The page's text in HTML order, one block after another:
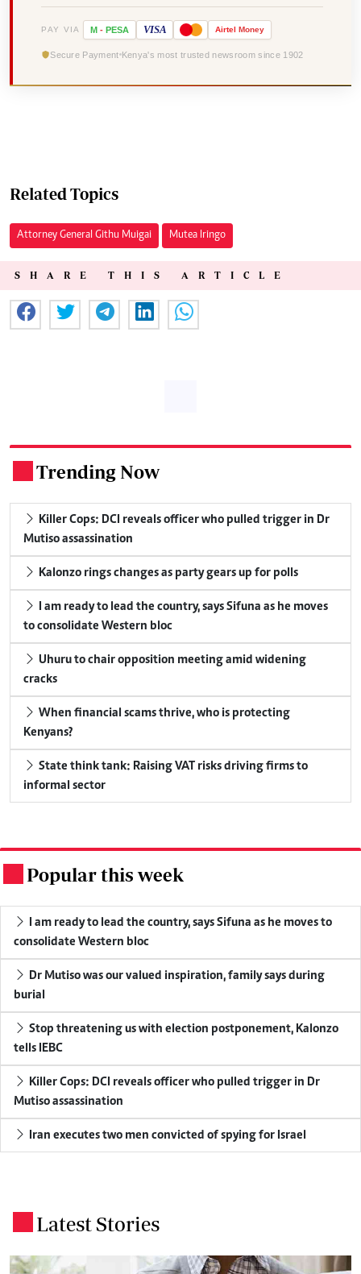
PAY VIA M - PESA VISA Airtel Money
Secure Payment Kenya's most trusted newsroom since 1902
Related Topics
Attorney General Githu Muigai Mutea Iringo
SHARE THIS ARTICLE
Trending Now
Killer Cops: DCI reveals officer who pulled trigger in Dr
Mutiso assassination
Kalonzo rings changes as party gears up for polls
I am ready to lead the country, says Sifuna as he moves
to consolidate Western bloc
Uhuru to chair opposition meeting amid widening
cracks
When financial scams thrive, who is protecting
Kenyans?
State think tank: Raising VAT risks driving firms to
informal sector
Popular this week
I am ready to lead the country, says Sifuna as he moves to
consolidate Western bloc
Dr Mutiso was our valued inspiration, family says during
burial
Stop threatening us with election postponement, Kalonzo
tells IEBC
Killer Cops: DCI reveals officer who pulled trigger in Dr
Mutiso assassination
Iran executes two men convicted of spying for Israel
Latest Stories